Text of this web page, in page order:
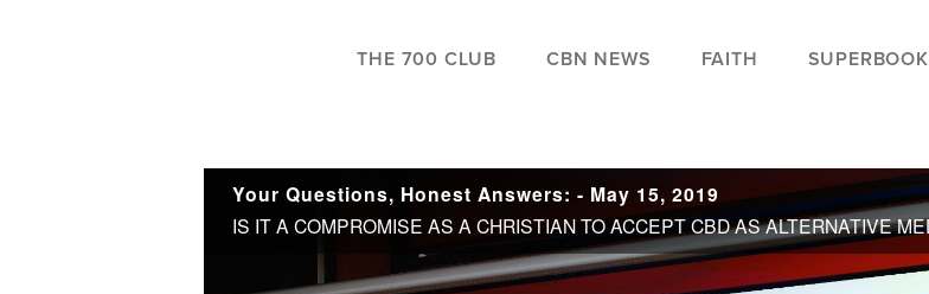
THE 700 CLUB CBN NEWS FAITH SUPERBOOK
Your Questions, Honest Answers: - May 15, 2019